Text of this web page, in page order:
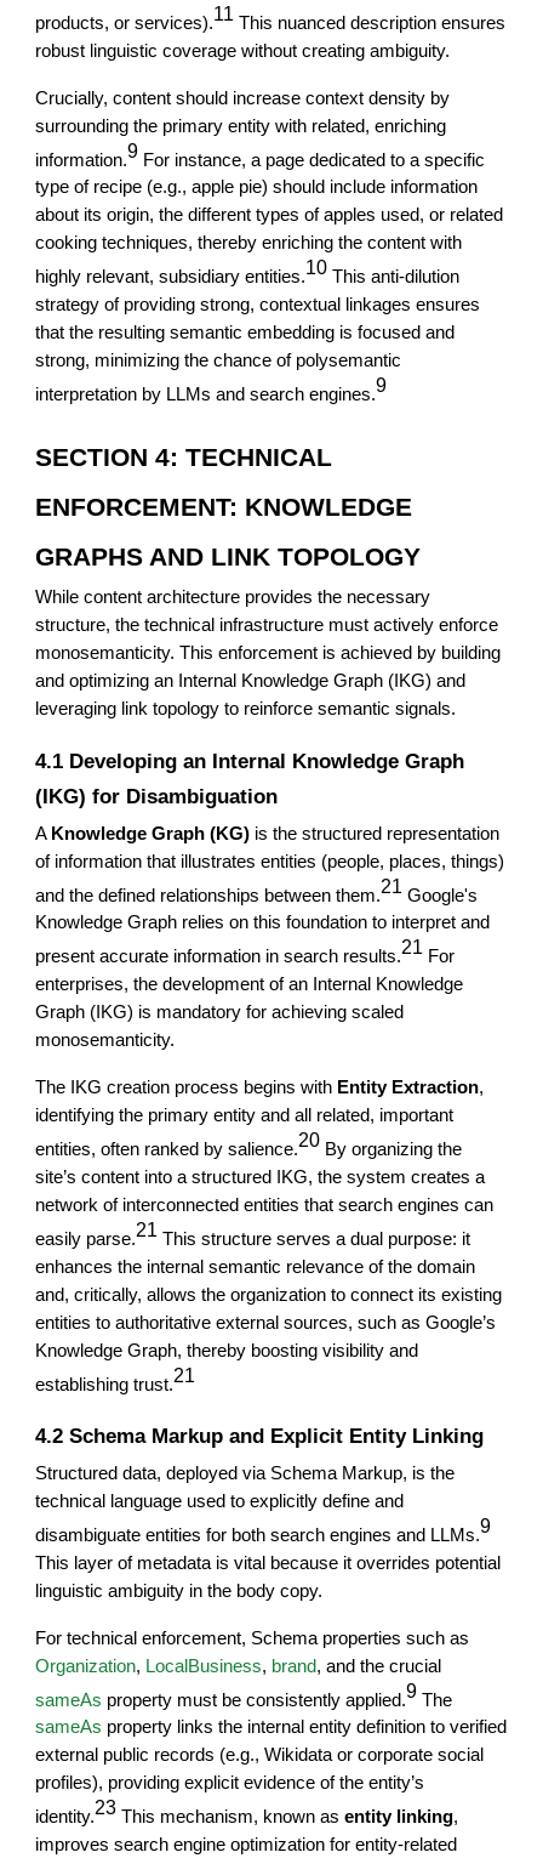
products, or services).11 This nuanced description ensures
robust linguistic coverage without creating ambiguity.
Crucially, content should increase context density by
surrounding the primary entity with related, enriching
information.9 For instance, a page dedicated to a specific
type of recipe (e.g., apple pie) should include information
about its origin, the different types of apples used, or related
cooking techniques, thereby enriching the content with
highly relevant, subsidiary entities.10 This anti-dilution
strategy of providing strong, contextual linkages ensures
that the resulting semantic embedding is focused and
strong, minimizing the chance of polysemantic
interpretation by LLMs and search engines.9
SECTION 4: TECHNICAL
ENFORCEMENT: KNOWLEDGE
GRAPHS AND LINK TOPOLOGY
While content architecture provides the necessary
structure, the technical infrastructure must actively enforce
monosemanticity. This enforcement is achieved by building
and optimizing an Internal Knowledge Graph (IKG) and
leveraging link topology to reinforce semantic signals.
4.1 Developing an Internal Knowledge Graph
(IKG) for Disambiguation
A Knowledge Graph (KG) is the structured representation
of information that illustrates entities (people, places, things)
and the defined relationships between them.21 Google's
Knowledge Graph relies on this foundation to interpret and
present accurate information in search results.21 For
enterprises, the development of an Internal Knowledge
Graph (IKG) is mandatory for achieving scaled
monosemanticity.
The IKG creation process begins with Entity Extraction,
identifying the primary entity and all related, important
entities, often ranked by salience.20 By organizing the
site’s content into a structured IKG, the system creates a
network of interconnected entities that search engines can
easily parse.21 This structure serves a dual purpose: it
enhances the internal semantic relevance of the domain
and, critically, allows the organization to connect its existing
entities to authoritative external sources, such as Google’s
Knowledge Graph, thereby boosting visibility and
establishing trust.21
4.2 Schema Markup and Explicit Entity Linking
Structured data, deployed via Schema Markup, is the
technical language used to explicitly define and
disambiguate entities for both search engines and LLMs.9
This layer of metadata is vital because it overrides potential
linguistic ambiguity in the body copy.
For technical enforcement, Schema properties such as
Organization, LocalBusiness, brand, and the crucial
sameAs property must be consistently applied.9 The
sameAs property links the internal entity definition to verified
external public records (e.g., Wikidata or corporate social
profiles), providing explicit evidence of the entity’s
identity.23 This mechanism, known asentity linking,
improves search engine optimization for entity-related